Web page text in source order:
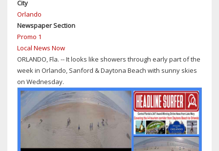
CHILD
PROBE
City
Orlando
Newspaper Section
Promo 1
Local News Now
ORLANDO, Fla. -- It looks like showers through early part of the
week in Orlando, Sanford & Daytona Beach with sunny skies
on Wednesday.